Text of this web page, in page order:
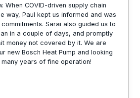
When COVID-driven supply chain
way, Paul kept us informed and was
Sarai also guided us to
in a couple of days, and promptly
money not covered by it. We are
new Bosch Heat Pump and looking
years of fine operation!